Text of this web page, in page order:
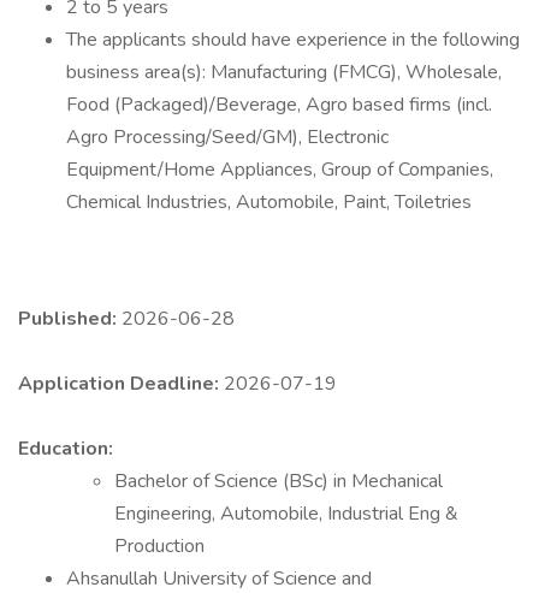
2 to 5 years
The applicants should have experience in the following
business area(s): Manufacturing (FMCG), Wholesale,
Food (Packaged)/Beverage, Agro based firms (incl.
Agro Processing/Seed/GM), Electronic
Equipment/Home Appliances, Group of Companies,
Chemical Industries, Automobile, Paint, Toiletries
Published: 2026-06-28
Application Deadline: 2026-07-19
Education:
Bachelor of Science (BSc) in Mechanical
Engineering, Automobile, Industrial Eng &
Production
Ahsanullah University of Science and